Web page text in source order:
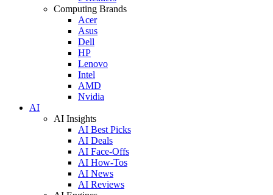
Computing Brands
Acer
Asus
Dell
HP
Lenovo
Intel
AMD
Nvidia
AI
AI Insights
AI Best Picks
AI Deals
AI Face-Offs
AI How-Tos
AI News
AI Reviews